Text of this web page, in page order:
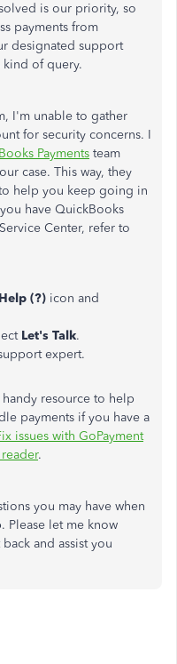
is our priority, so
payments from
designated support
kind of query.
I'm unable to gather
for security concerns. I
Payments team
case. This way, they
help you keep going in
have QuickBooks
Center, refer to
Help (?) icon and
Let's Talk.
expert.
resource to help
payments if you have a
issues with GoPayment
.
you may have when
Please let me know
and assist you